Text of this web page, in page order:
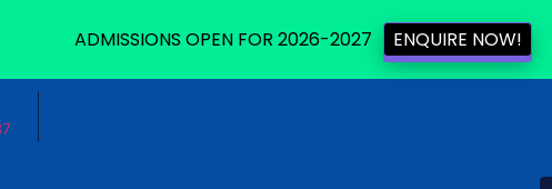
ADMISSIONS OPEN FOR 2026-2027 ENQUIRE NOW!